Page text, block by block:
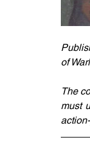
of
The
must